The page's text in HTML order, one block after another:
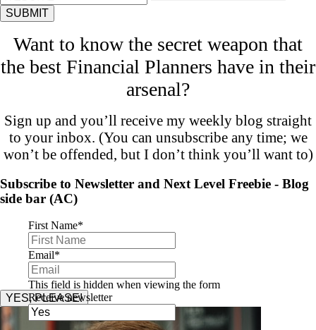
Want to know the secret weapon that
the best Financial Planners have in their
arsenal?
Sign up and you’ll receive my weekly blog straight
to your inbox. (You can unsubscribe any time; we
won’t be offended, but I don’t think you’ll want to)
Subscribe to Newsletter and Next Level Freebie - Blog
side bar (AC)
First Name*
Email*
This field is hidden when viewing the form
Receive newsletter
YES, PLEASE!